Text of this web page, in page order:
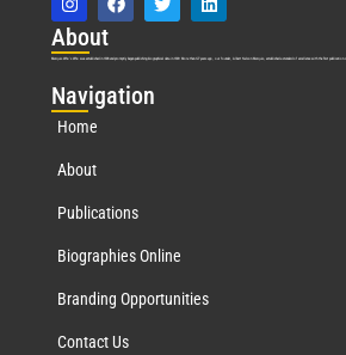
About
Marquis Who’s Who was established in 1898 and promptly began publishing biographical data in 1899. More than127years ago, our founder, Albert Nelson Marquis, established a standard of excellence with the first publication
Navigation
Home
About
Publications
Biographies Online
Branding Opportunities
Contact Us